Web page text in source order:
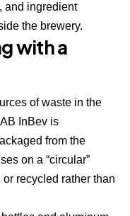
and ingredient
the brewery.
with a
of waste in the
InBev is
from the
on a “circular”
recycled rather than